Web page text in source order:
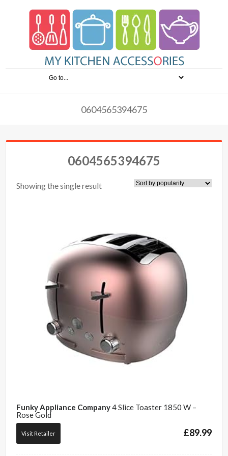
0604565394675
0604565394675
Showing the single result
Funky Appliance Company4 Slice Toaster 1850 W –
Rose Gold
£89.99
Visit Retailer